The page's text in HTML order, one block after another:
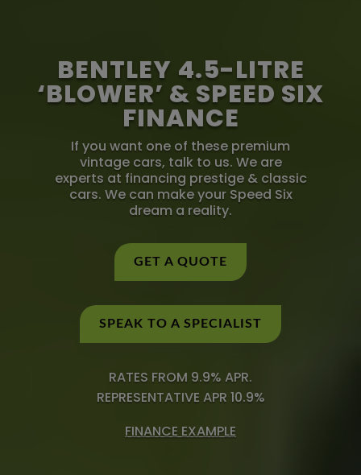
BENTLEY 4.5-LITRE
‘BLOWER’ & SPEED SIX
FINANCE
If you want one of these premium
vintage cars, talk to us. We are
experts at financing prestige & classic
cars. We can make your Speed Six
dream a reality.
GET A QUOTE
SPEAK TO A SPECIALIST
RATES FROM 9.9% APR.
REPRESENTATIVE APR 10.9%
FINANCE EXAMPLE